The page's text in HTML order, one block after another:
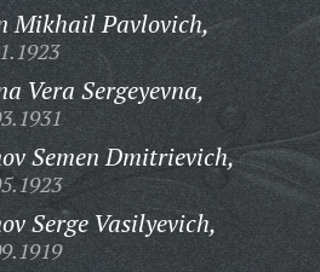
Mikhail Pavlovich,
Vera Sergeyevna,
Semen Dmitrievich,
Serge Vasilyevich,